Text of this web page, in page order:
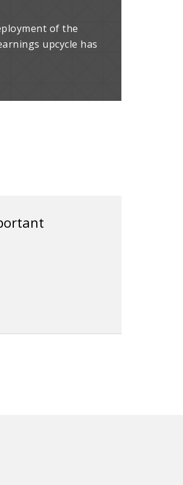
of the
upcycle has